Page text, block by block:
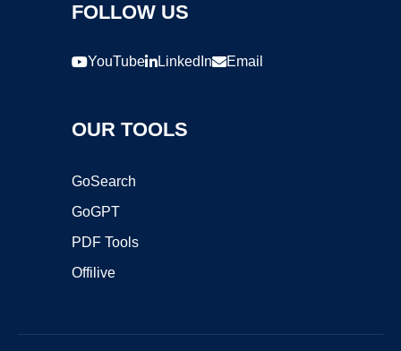
FOLLOW US
YouTube LinkedIn Email
OUR TOOLS
GoSearch
GoGPT
PDF Tools
Offilive